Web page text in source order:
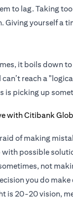
to lag. Taking
Giving yourself a
it boils down
reach a
is picking up
of making
with possible
not
you do
is 20-20 vision,